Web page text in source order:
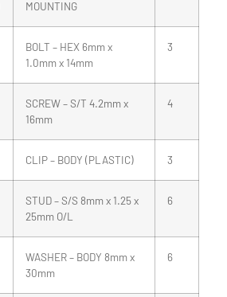
MOUNTING
BOLT – HEX 6mm x
1.0mm x 14mm
3
SCREW – S/T 4.2mm x
16mm
4
CLIP – BODY (PLASTIC) 3
STUD – S/S 8mm x 1.25 x
25mm O/L
6
WASHER – BODY 8mm x
30mm
6